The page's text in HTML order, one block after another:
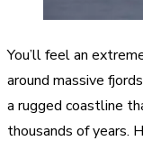
You’ll feel an
around massive
a rugged coastline
thousands of years.